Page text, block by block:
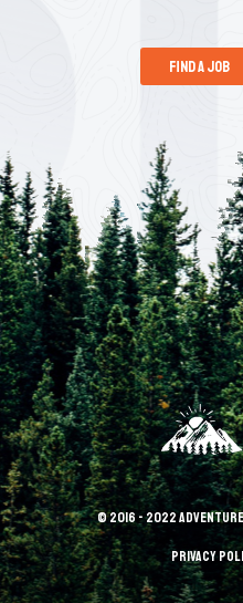
find a job
© 2016 - 2022
Privacy